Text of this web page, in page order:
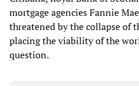
mortgage agencies Fannie
threatened by the collapse of
placing the viability of the
question.